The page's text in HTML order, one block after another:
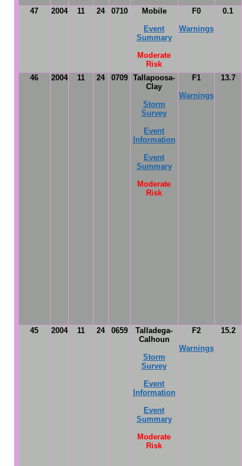
47
2004 11 24 0710
Mobile
Event
Summary
Moderate
Risk
F0
Warnings
0.1
46
2004 11 24 0709
Tallapoosa-
Clay
Storm
Survey
Event
Information
Event
Summary
Moderate
Risk
F1
Warnings
13.7
45
2004 11 24 0659
Talladega-
Calhoun
Storm
Survey
Event
Information
Event
Summary
Moderate
Risk
F2
Warnings
15.2